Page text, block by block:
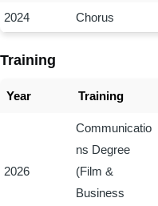
2024 Chorus
Training
Year Training
2026
Communicatio
ns Degree
(Film &
Business